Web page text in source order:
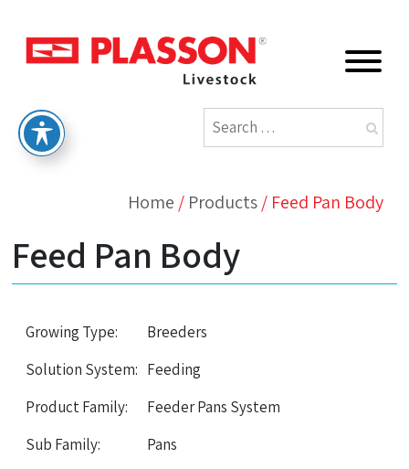
Home / Products/ Feed Pan Body
Feed Pan Body
Growing Type:
Breeders
Solution System: Feeding
Product Family:
Feeder Pans System
Sub Family:
Pans